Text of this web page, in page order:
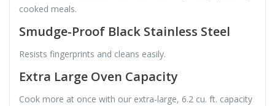
cooked meals.
Smudge-Proof Black Stainless Steel
Resists fingerprints and cleans easily.
Extra Large Oven Capacity
Cook more at once with our extra-large, 6.2 cu. ft. capacity